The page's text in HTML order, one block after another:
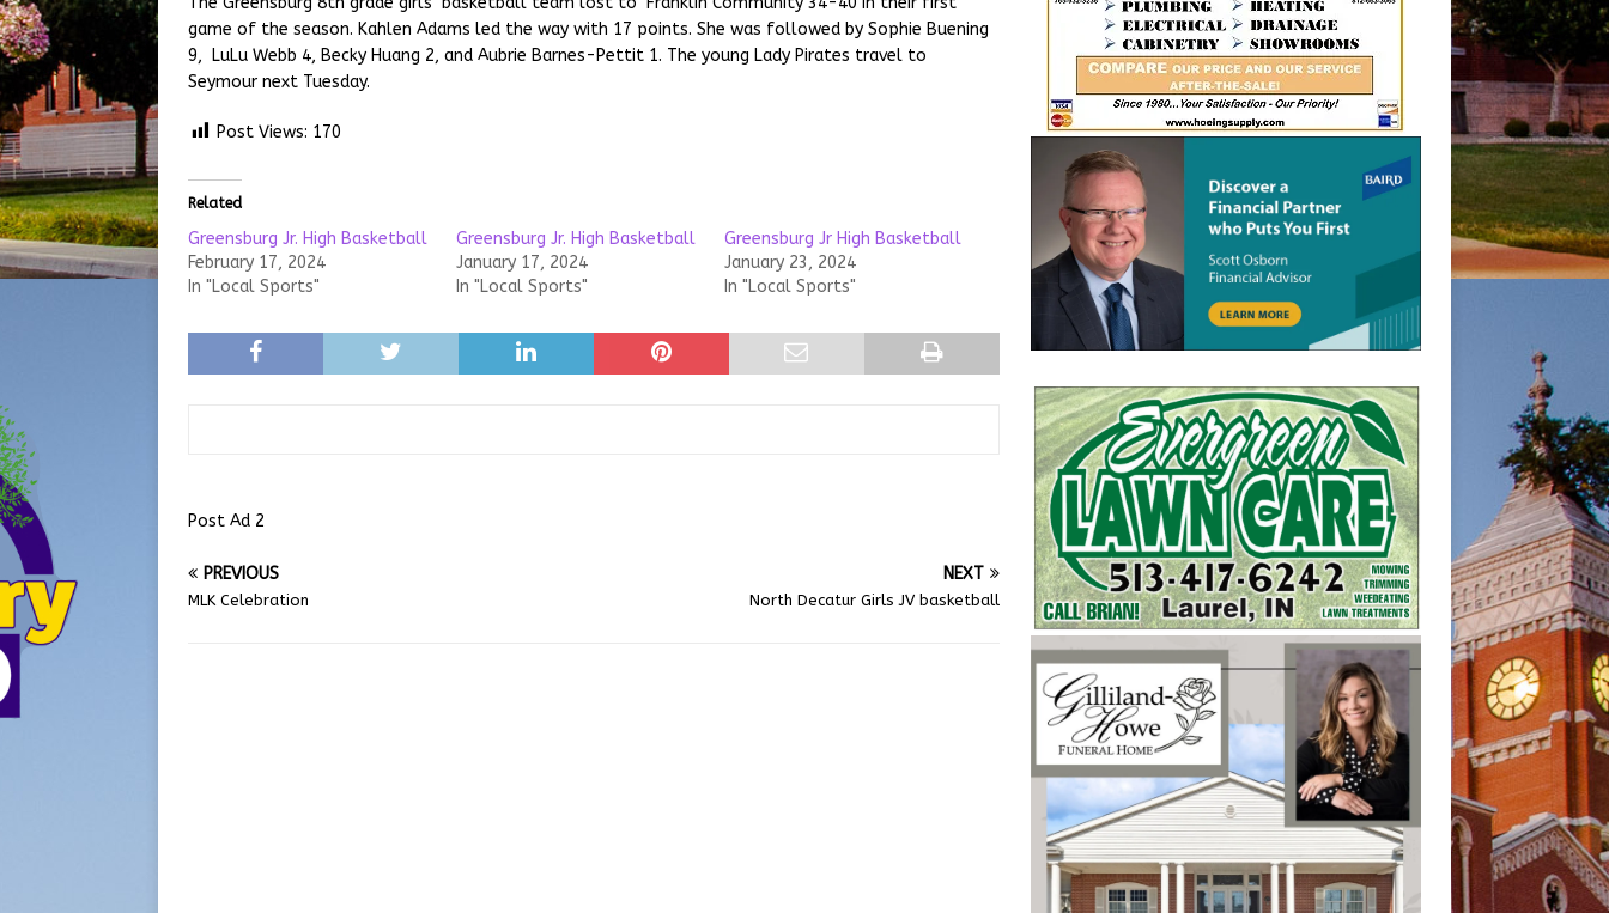
game of the season. Kahlen Adams led the way with 17 points. She was followed by Sophie Buening
9, LuLu Webb 4, Becky Huang 2, and Aubrie Barnes-Pettit 1. The young Lady Pirates travel to
Seymour next Tuesday.
Post Views: 170
Related
Greensburg Jr. High Basketball
February 17, 2024
In "Local Sports"
Greensburg Jr. High Basketball
January 17, 2024
In "Local Sports"
Greensburg Jr High Basketball
January 23, 2024
In "Local Sports"
Post Ad 2
PREVIOUS
MLK Celebration
NEXT
North Decatur Girls JV basketball